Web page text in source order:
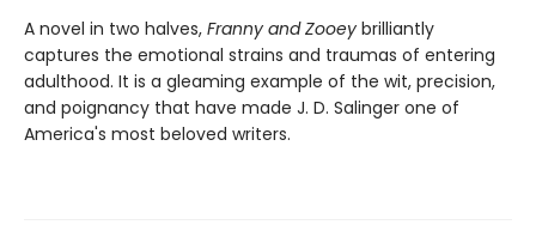
A novel in two halves, Franny and Zooey brilliantly
captures the emotional strains and traumas of entering
adulthood. It is a gleaming example of the wit, precision,
and poignancy that have made J. D. Salinger one of
America's most beloved writers.